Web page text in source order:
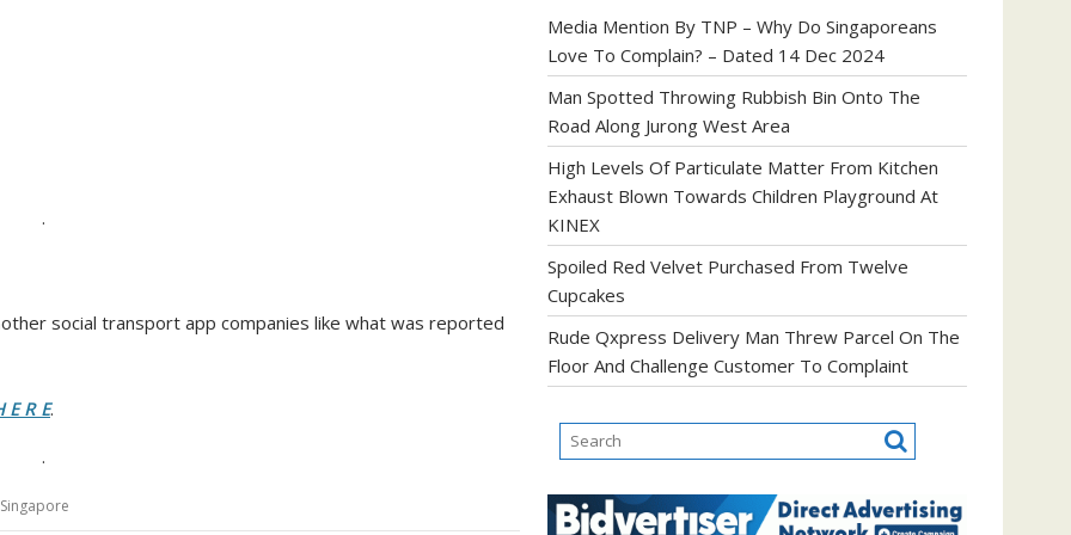
.
social transport app companies like what was reported
E R E.
.
Singapore
Media Mention By TNP – Why Do Singaporeans
Love To Complain? – Dated 14 Dec 2024
Man Spotted Throwing Rubbish Bin Onto The
Road Along Jurong West Area
High Levels Of Particulate Matter From Kitchen
Exhaust Blown Towards Children Playground At
KINEX
Spoiled Red Velvet Purchased From Twelve
Cupcakes
Rude Qxpress Delivery Man Threw Parcel On The
Floor And Challenge Customer To Complaint